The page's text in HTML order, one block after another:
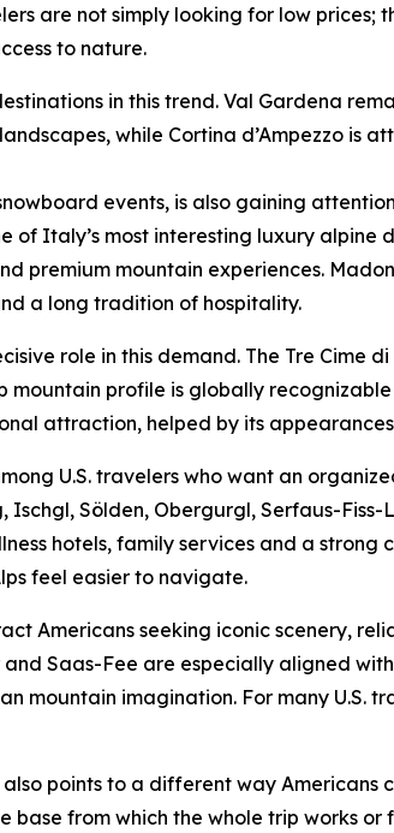
are not simply looking for low
to nature.
in this trend. Val Gardena
while Cortina d’Ampezzo
events, is also gaining
of Italy’s most interesting luxury
premium mountain experiences.
a long tradition of hospitality.
role in this demand. The Tre Cime
mountain profile is globally
attraction, helped by its
U.S. travelers who want an
Ischgl, Sölden, Obergurgl, Serfaus-
hotels, family services and a
feel easier to navigate.
Americans seeking iconic scenery,
and Saas-Fee are especially aligned
mountain imagination. For many
also points to a different way
base from which the whole trip works